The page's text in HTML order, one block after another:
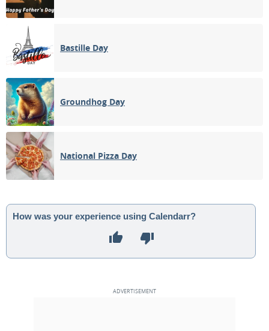
Bastille Day
Groundhog Day
National Pizza Day
How was your experience using Calendarr?